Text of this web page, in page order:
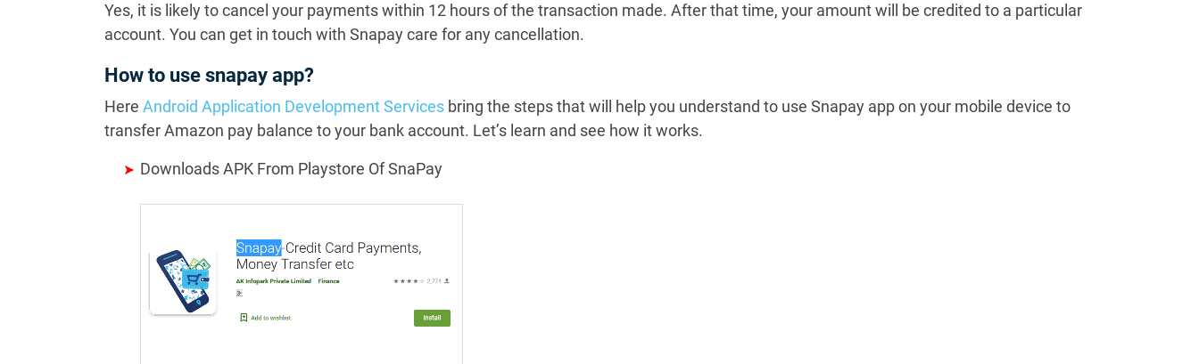
Yes, it is likely to cancel your payments within 12 hours of the transaction made. After that time, your amount will be credited to a particular
account. You can get in touch with Snapay care for any cancellation.
How to use snapay app?
Here Android Application Development Services bring the steps that will help you understand to use Snapay app on your mobile device to
transfer Amazon pay balance to your bank account. Let’s learn and see how it works.
Downloads APK From Playstore Of SnaPay